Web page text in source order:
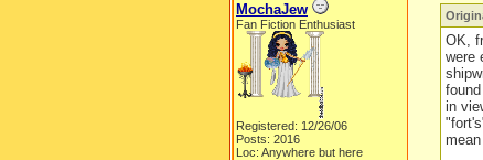
MochaJew
Fan Fiction Enthusiast
Registered: 12/26/06
Posts: 2016
Loc: Anywhere but here
OK,
were
in